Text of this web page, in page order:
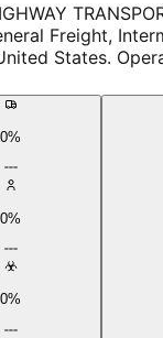
Freight,
States.
0%
0%
0%